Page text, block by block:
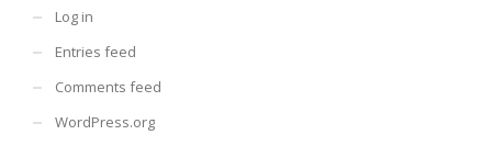
Log in
Entries feed
Comments feed
WordPress.org